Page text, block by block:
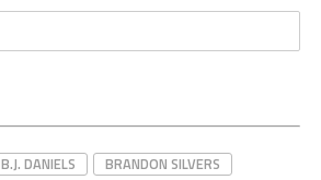
B.J. DANIELS
BRANDON SILVERS